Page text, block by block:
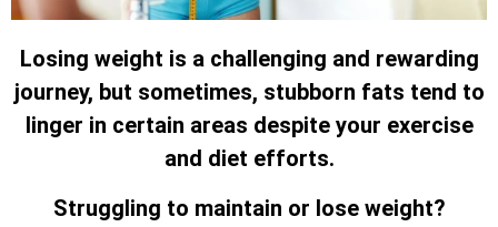
Losing weight is a challenging and rewarding
journey, but sometimes, stubborn fats tend to
linger in certain areas despite your exercise
and diet efforts.
Struggling to maintain or lose weight?